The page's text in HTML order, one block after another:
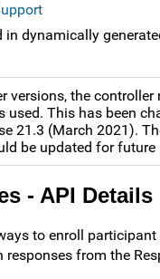
in dynamically
versions, the controller
used. This has been
21.3 (March 2021).
be updated for future
- API Details
to enroll participant
from the